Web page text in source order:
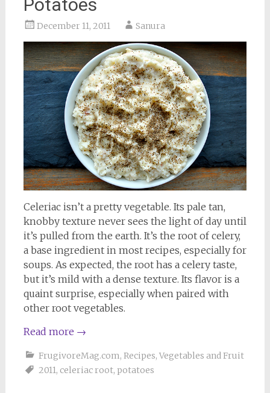
Potatoes
December 11, 2011 Sanura
Celeriac isn’t a pretty vegetable. Its pale tan,
knobby texture never sees the light of day until
it’s pulled from the earth. It’s the root of celery,
a base ingredient in most recipes, especially for
soups. As expected, the root has a celery taste,
but it’s mild with a dense texture. Its flavor is a
quaint surprise, especially when paired with
other root vegetables.
Read more →
FrugivoreMag.com, Recipes, Vegetables and Fruit
2011, celeriac root, potatoes